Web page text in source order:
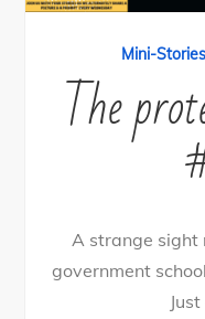
Mini-Stories
The
A strange sight
government